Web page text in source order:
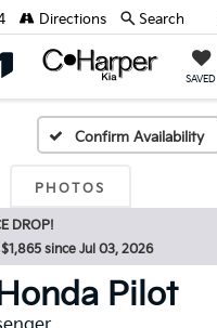
SAVED
Directions Search
Confirm Availability
PHOTOS
DROP!
since Jul 03, 2026
Pilot